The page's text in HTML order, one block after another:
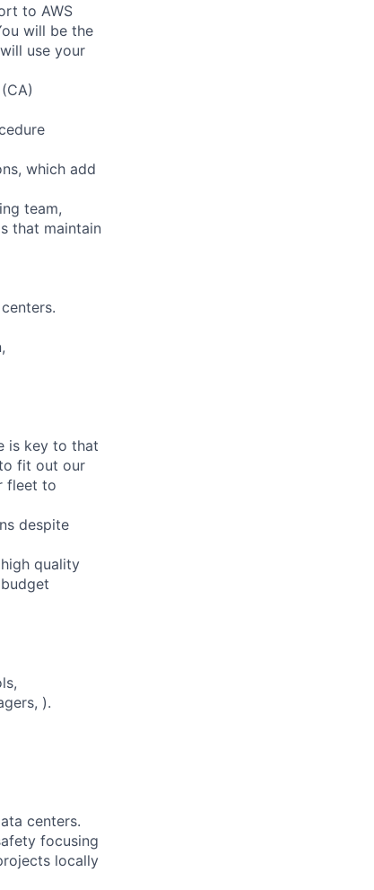
to AWS
will be the
use your
which add
team,
that maintain
is key to that
fit out our
fleet to
despite
quality
).
centers.
focusing
locally